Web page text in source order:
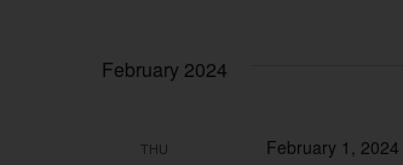
February 2024
THU February 1,